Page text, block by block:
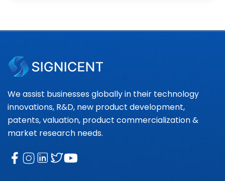
We assist businesses globally in their technology
innovations, R&D, new product development,
patents, valuation, product commercialization &
market research needs.